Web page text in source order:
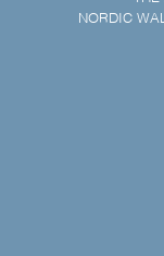
NORDIC